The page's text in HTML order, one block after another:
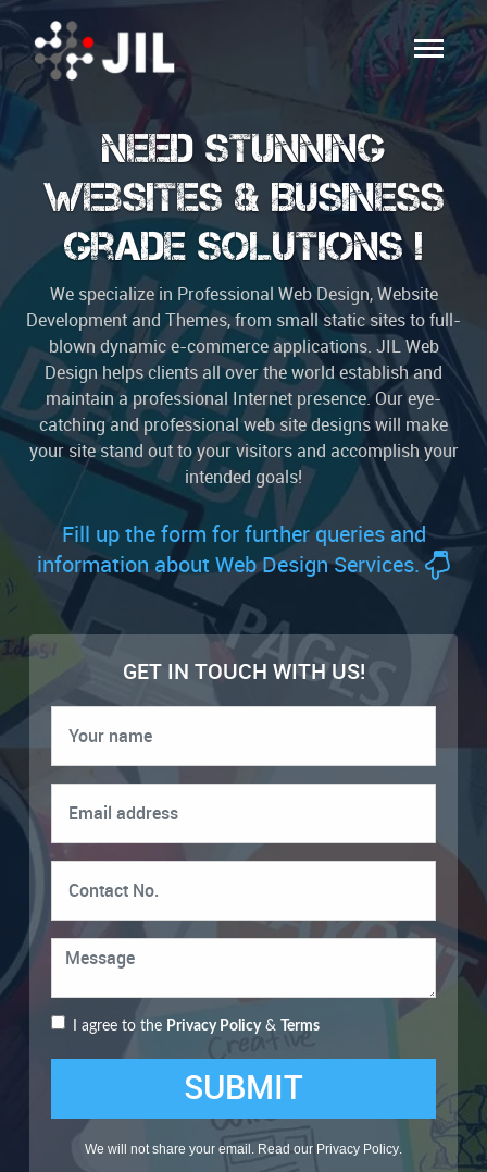
Need Stunning
Websites & Business
Grade Solutions !
We specialize in Professional Web Design, Website
Development and Themes, from small static sites to full-
blown dynamic e-commerce applications. JIL Web
Design helps clients all over the world establish and
maintain a professional Internet presence. Our eye-
catching and professional web site designs will make
your site stand out to your visitors and accomplish your
intended goals!
Fill up the form for further queries and
information about Web Design Services.
GET IN TOUCH WITH US!
I agree to the Privacy Policy& Terms
SUBMIT
We will not share your email. Read our Privacy Policy.